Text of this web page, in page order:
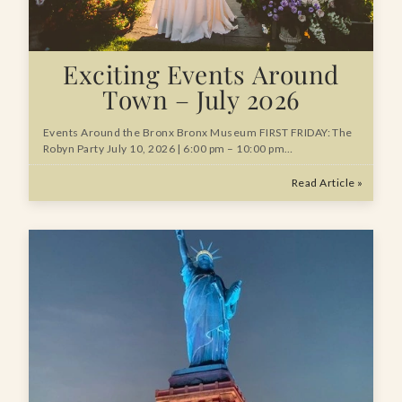
Exciting Events Around
Town – July 2026
Events Around the Bronx Bronx Museum FIRST FRIDAY: The
Robyn Party July 10, 2026 | 6:00 pm – 10:00 pm…
Read Article »